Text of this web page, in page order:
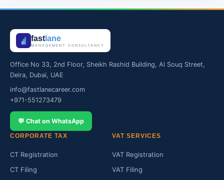
fast lane
MANAGEMENT CONSULTANCY
Office No 33, 2nd Floor, Sheikh Rashid Building, Al Souq Street,
Deira, Dubai, UAE
info@fastlanecareer.com
+971-551273479
💬 Chat on WhatsApp
CORPORATE TAX
CT Registration
CT Filing
VAT SERVICES
VAT Registration
VAT Filing